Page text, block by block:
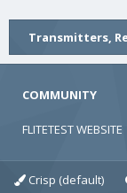
Transmitters,
COMMUNITY
FLITETEST WEBSITE
Crisp (default)